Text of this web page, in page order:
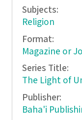
Subjects:
Religion
Format:
Magazine or
Series Title:
The Light of
Publisher:
Baha'i